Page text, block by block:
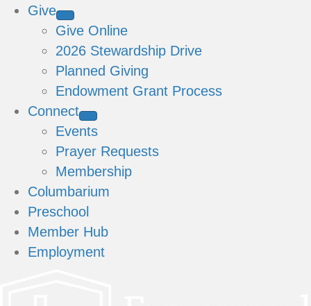
Give
Give Online
2026 Stewardship Drive
Planned Giving
Endowment Grant Process
Connect
Events
Prayer Requests
Membership
Columbarium
Preschool
Member Hub
Employment